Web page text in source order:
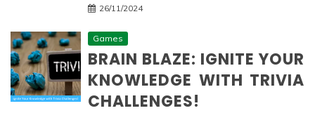
26/11/2024
Games
BRAIN BLAZE: IGNITE YOUR
KNOWLEDGE WITH TRIVIA
CHALLENGES!